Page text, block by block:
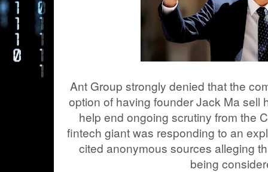
Ant Group strongly denied that the
option of having founder Jack Ma sell
help end ongoing scrutiny from the
fintech giant was responding to an
cited anonymous sources alleging
being